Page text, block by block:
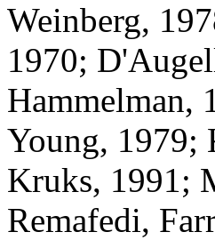
Weinberg,
1970;
Hammelman,
Young, 1979;
Kruks, 1991;
Remafedi,